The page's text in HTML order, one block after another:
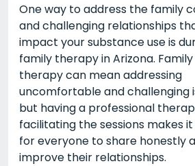
One way to address the family
and challenging relationships
impact your substance use is
family therapy in Arizona. Family
therapy can mean addressing
uncomfortable and challenging
but having a professional
facilitating the sessions makes
for everyone to share honestly
improve their relationships.